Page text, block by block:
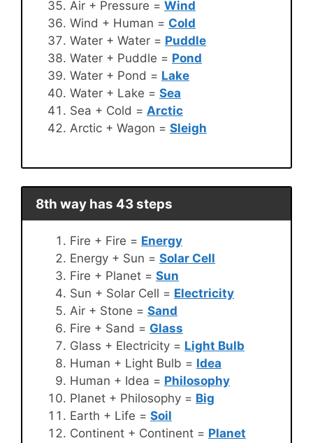
Air + Pressure = Wind
Wind + Human = Cold
Water + Water = Puddle
Water + Puddle = Pond
Water + Pond = Lake
Water + Lake = Sea
Sea + Cold = Arctic
Arctic + Wagon = Sleigh
8th way has 43 steps
Fire + Fire = Energy
Energy + Sun = Solar Cell
Fire + Planet = Sun
Sun + Solar Cell = Electricity
Air + Stone = Sand
Fire + Sand = Glass
Glass + Electricity = Light Bulb
Human + Light Bulb = Idea
Human + Idea = Philosophy
Planet + Philosophy = Big
Earth + Life = Soil
Continent + Continent = Planet